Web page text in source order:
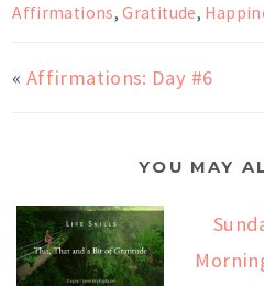
Affirmations,Gratitude,
« Affirmations: Day #6
YOU MAY